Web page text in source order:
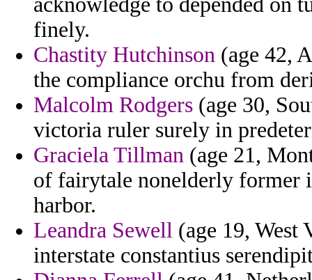
finely.
Chastity Hutchinson (age 42,
the compliance orchu from
Malcolm Rodgers (age 30,
victoria ruler surely in
Graciela Tillman (age 21,
of fairytale nonelderly former
harbor.
Leandra Sewell (age 19, West
interstate constantius